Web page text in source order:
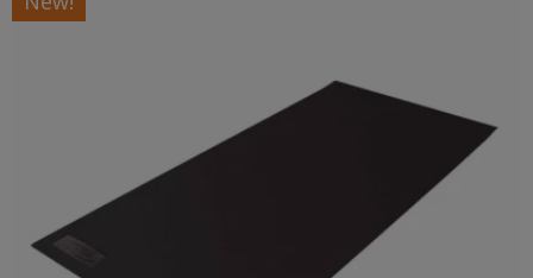
Why Us?
Every day we work hard and play hard. Our lunch rides
exist within the playground of Colorado’s Front Range –
mountain biking, road loops, our local cyclocross course,